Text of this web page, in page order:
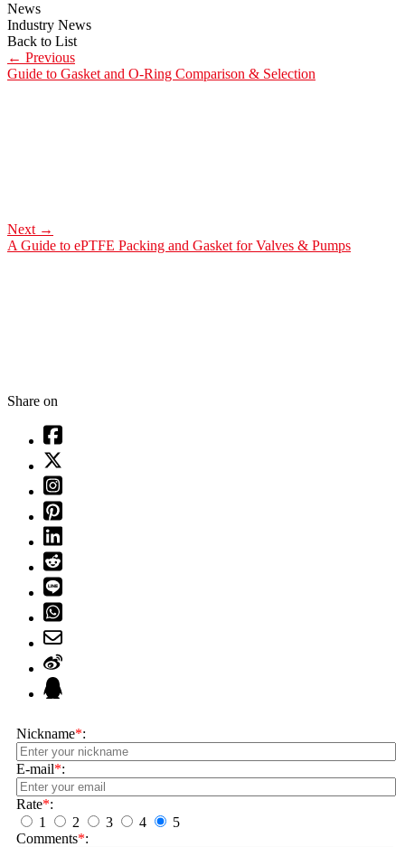
News
Industry News
Back to List
← Previous
Guide to Gasket and O-Ring Comparison & Selection
Next →
A Guide to ePTFE Packing and Gasket for Valves & Pumps
Share on
Nickname*:
E-mail*:
Rate*:
1
2 3 4
5
Comments*: